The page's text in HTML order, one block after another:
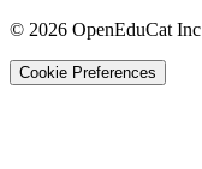
© 2026 OpenEduCat
Cookie Preferences